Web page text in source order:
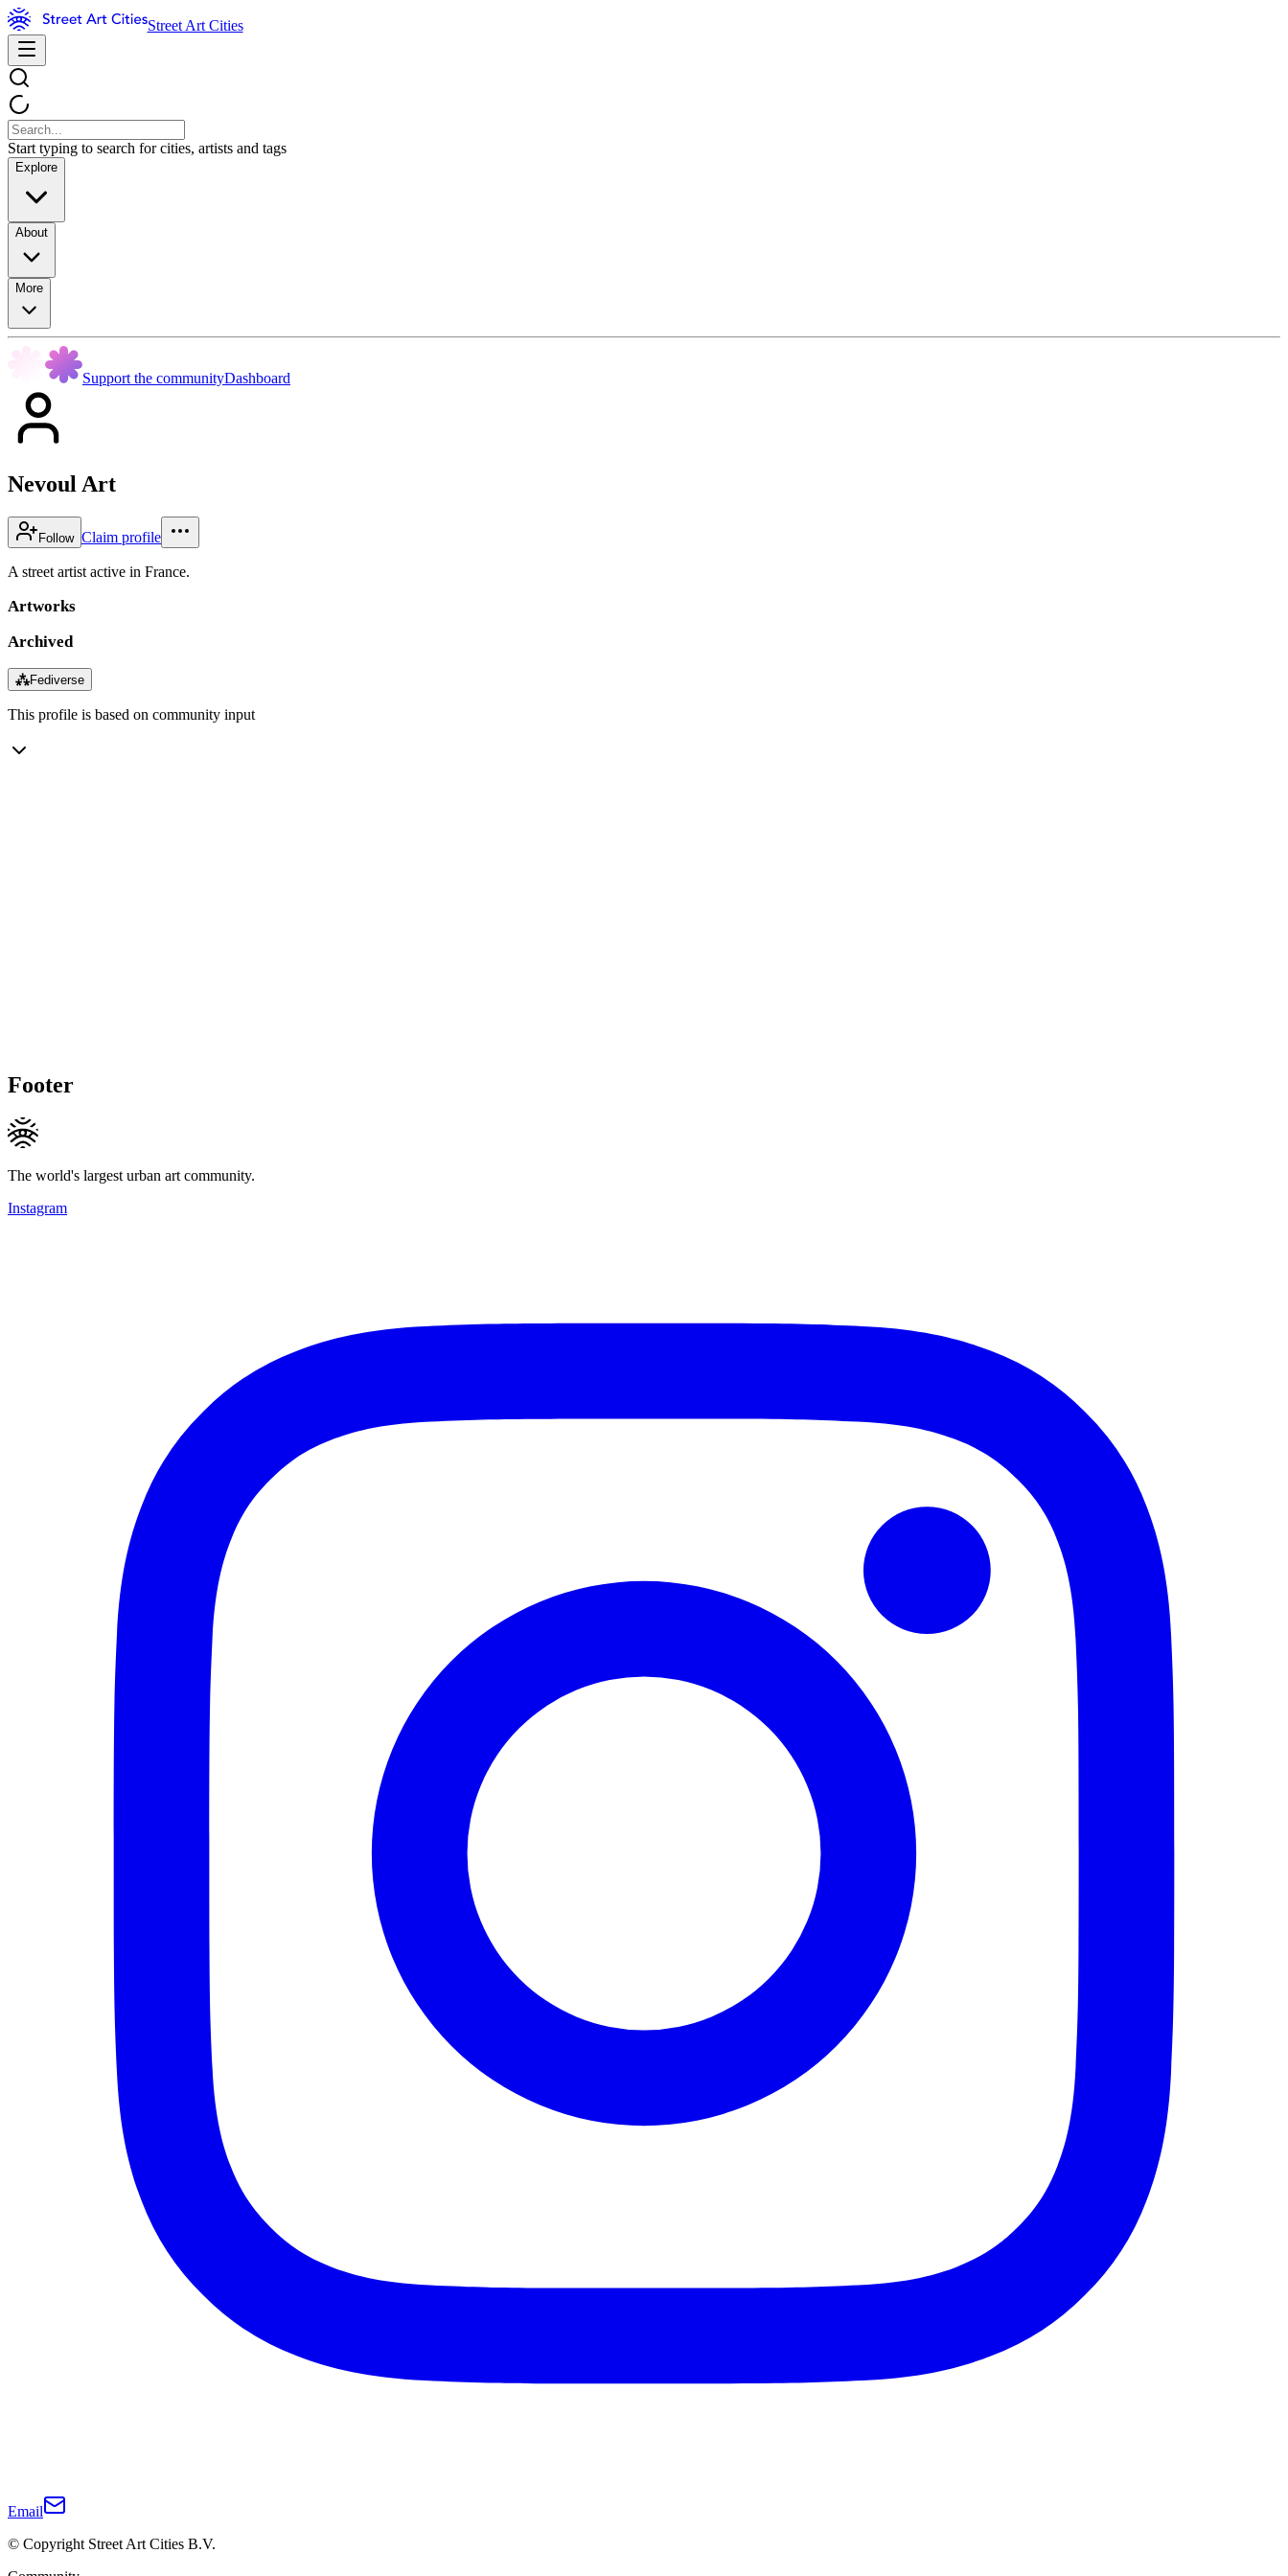
Street Art Cities
Start typing to search for cities, artists and tags
Explore
About
More
Support the communityDashboard
Nevoul Art
Follow Claim profile
A street artist active in France.
Artworks
Archived
⁂Fediverse
This profile is based on community input
Footer
The world's largest urban art community.
Instagram
Email
© Copyright Street Art Cities B.V.